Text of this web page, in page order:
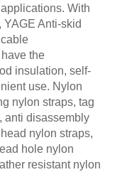
With
Anti-skid
the
insulation, self-
use. Nylon
nylon straps, tag
anti disassembly
nylon straps,
hole nylon
resistant nylon